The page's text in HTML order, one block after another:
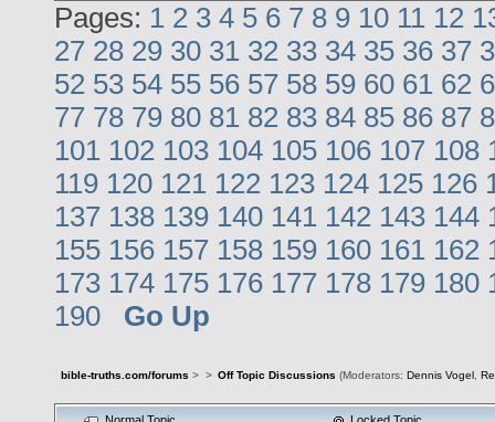
Pages: 1 2 3 4 5 6 7 8 9 10 11 12
27 28 29 30 31 32 33 34 35 36 37
52 53 54 55 56 57 58 59 60 61 62
77 78 79 80 81 82 83 84 85 86 87
101 102 103 104 105 106 107 108
119 120 121 122 123 124 125 126
137 138 139 140 141 142 143 144
155 156 157 158 159 160 161 162
173 174 175 176 177 178 179 180
190
Go Up
bible-truths.com/forums > > Off Topic Discussions (Moderators: Dennis Vogel,